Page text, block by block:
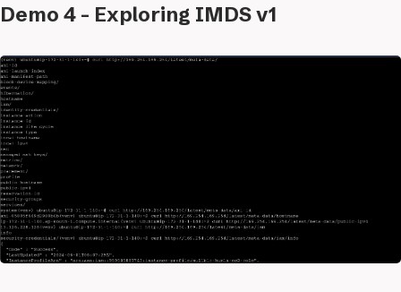
Demo 4 - Exploring IMDS v1